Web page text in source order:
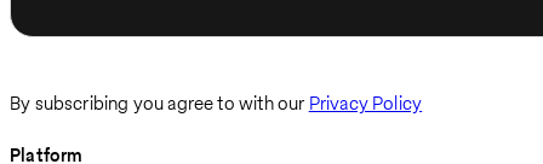
By subscribing you agree to with our Privacy Policy
Platform